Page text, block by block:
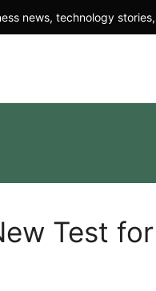
news, technology
Test